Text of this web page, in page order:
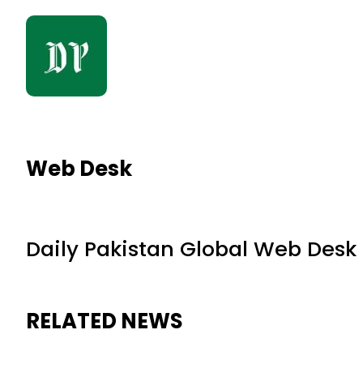
Web Desk
Daily Pakistan Global Web Desk
RELATED NEWS